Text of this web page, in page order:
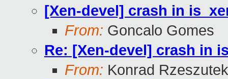
[Xen-devel] crash in
From: Goncalo Gomes
Re: [Xen-devel] crash in
From: Konrad